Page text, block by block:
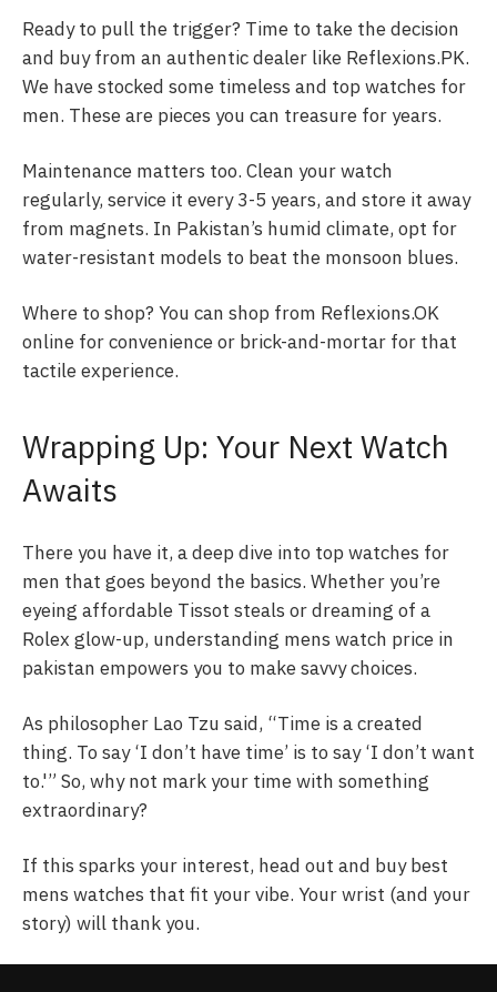
Ready to pull the trigger? Time to take the decision
and buy from an authentic dealer like Reflexions.PK.
We have stocked some timeless and top watches for
men. These are pieces you can treasure for years.
Maintenance matters too. Clean your watch
regularly, service it every 3-5 years, and store it away
from magnets. In Pakistan’s humid climate, opt for
water-resistant models to beat the monsoon blues.
Where to shop? You can shop from Reflexions.OK
online for convenience or brick-and-mortar for that
tactile experience.
Wrapping Up: Your Next Watch
Awaits
There you have it, a deep dive into top watches for
men that goes beyond the basics. Whether you’re
eyeing affordable Tissot steals or dreaming of a
Rolex glow-up, understanding mens watch price in
pakistan empowers you to make savvy choices.
As philosopher Lao Tzu said, “Time is a created
thing. To say ‘I don’t have time’ is to say ‘I don’t want
to.'” So, why not mark your time with something
extraordinary?
If this sparks your interest, head out and buy best
mens watches that fit your vibe. Your wrist (and your
story) will thank you.